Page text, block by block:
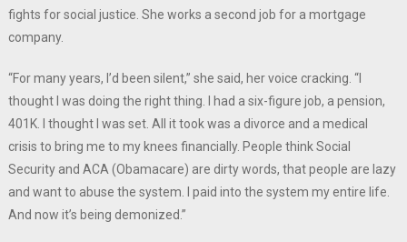
fights for social justice. She works a second job for a mortgage
company.
“For many years, I’d been silent,” she said, her voice cracking. “I
thought I was doing the right thing. I had a six-figure job, a pension,
401K. I thought I was set. All it took was a divorce and a medical
crisis to bring me to my knees financially. People think Social
Security and ACA (Obamacare) are dirty words, that people are lazy
and want to abuse the system. I paid into the system my entire life.
And now it’s being demonized.”